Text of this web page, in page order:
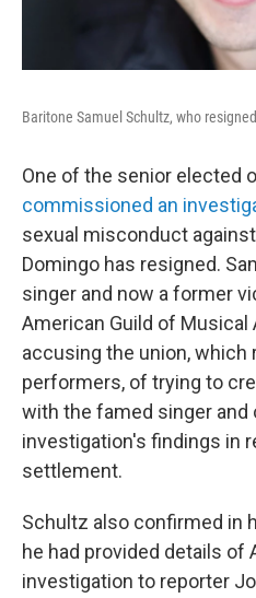
Baritone Samuel Schultz, who
One of the senior elected
commissioned an
sexual misconduct
Domingo has resigned.
singer and now a former
American Guild of Musical
accusing the union, which
performers, of trying to
with the famed singer and
investigation's findings in
settlement.
Schultz also confirmed in
he had provided details of
investigation to reporter